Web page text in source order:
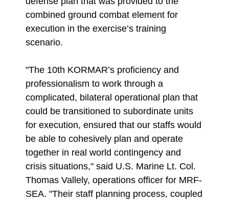
combined ground combat element for
execution in the exercise’s training
scenario.
"The 10th KORMAR’s proficiency and
professionalism to work through a
complicated, bilateral operational plan that
could be transitioned to subordinate units
for execution, ensured that our staffs would
be able to cohesively plan and operate
together in real world contingency and
crisis situations," said U.S. Marine Lt. Col.
Thomas Vallely, operations officer for MRF-
SEA. "Their staff planning process, coupled